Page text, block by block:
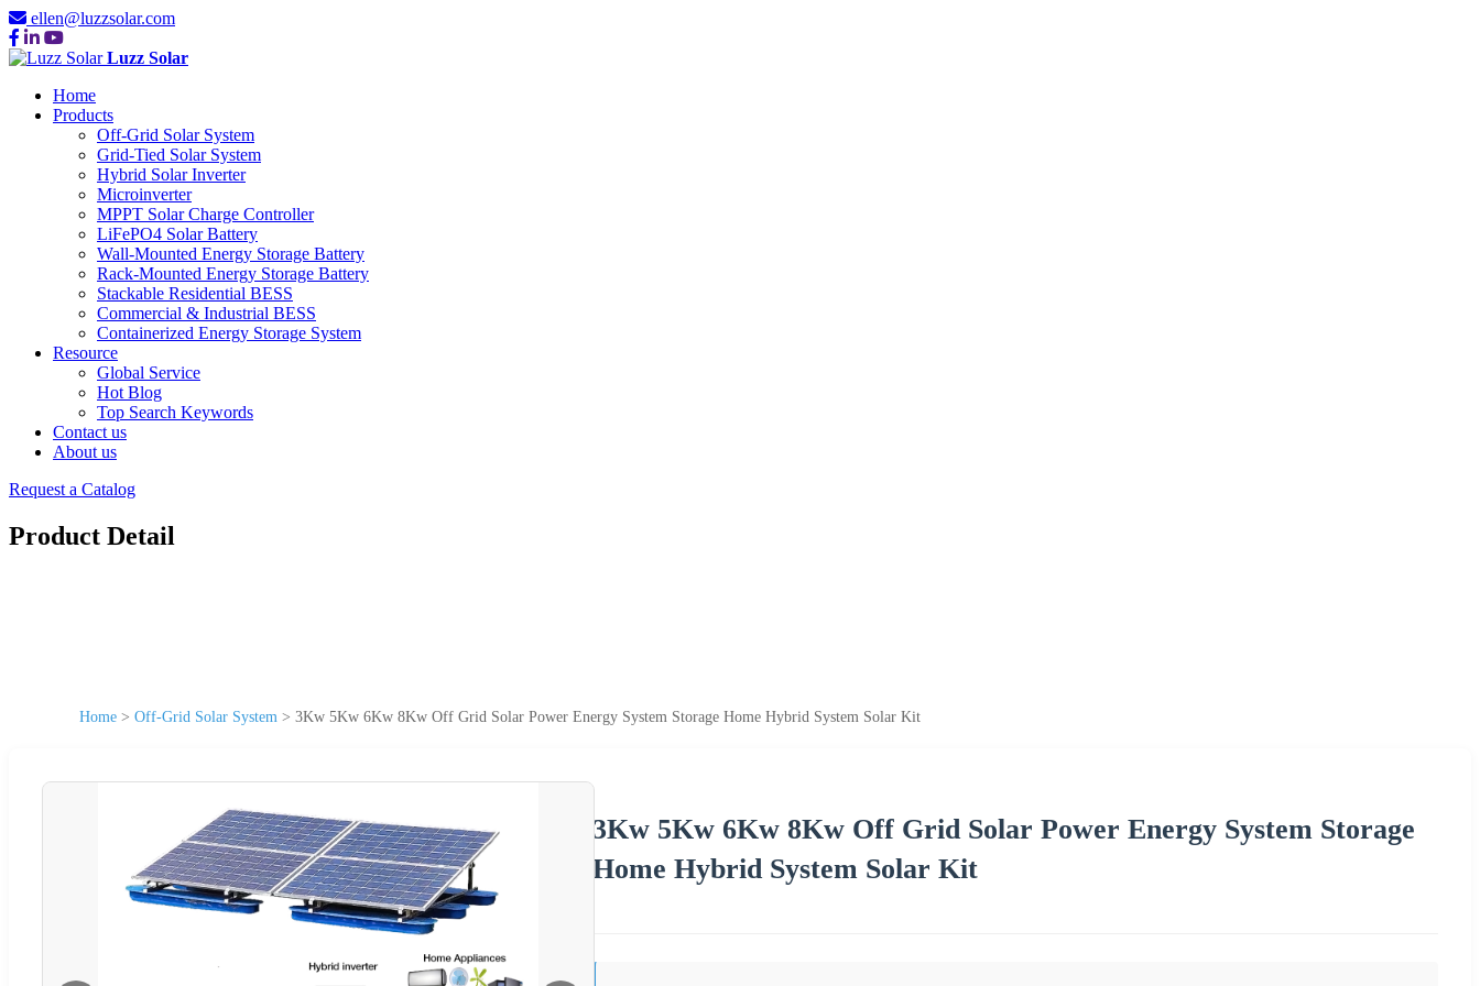
ellen@luzzsolar.com
Luzz Solar
Home
Products
Off-Grid Solar System
Grid-Tied Solar System
Hybrid Solar Inverter
Microinverter
MPPT Solar Charge Controller
LiFePO4 Solar Battery
Wall-Mounted Energy Storage Battery
Rack-Mounted Energy Storage Battery
Stackable Residential BESS
Commercial & Industrial BESS
Containerized Energy Storage System
Resource
Global Service
Hot Blog
Top Search Keywords
Contact us
About us
Request a Catalog
Product Detail
Home > Off-Grid Solar System > 3Kw 5Kw 6Kw 8Kw Off Grid Solar Power Energy System Storage Home Hybrid System Solar Kit
3Kw 5Kw 6Kw 8Kw Off Grid Solar Power Energy System Storage
Home Hybrid System Solar Kit